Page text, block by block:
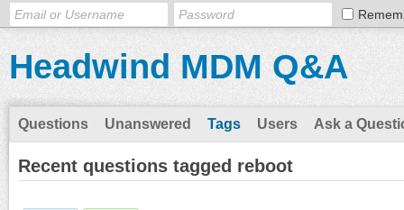
Headwind MDM Q&A
Questions Unanswered Tags Users Ask a
Recent questions tagged reboot